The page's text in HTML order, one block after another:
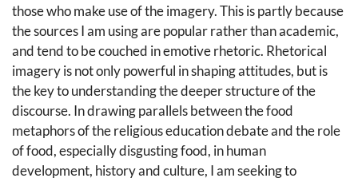
those who make use of the imagery. This is partly because
the sources I am using are popular rather than academic,
and tend to be couched in emotive rhetoric. Rhetorical
imagery is not only powerful in shaping attitudes, but is
the key to understanding the deeper structure of the
discourse. In drawing parallels between the food
metaphors of the religious education debate and the role
of food, especially disgusting food, in human
development, history and culture, I am seeking to